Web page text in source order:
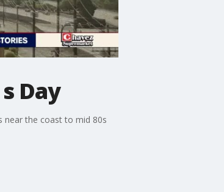
Day
near the coast to mid 80s